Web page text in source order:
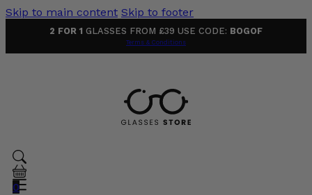
Skip to main content Skip to footer
2 FOR 1 GLASSES FROM £39 USE CODE: BOGOF
Terms & Conditions
0